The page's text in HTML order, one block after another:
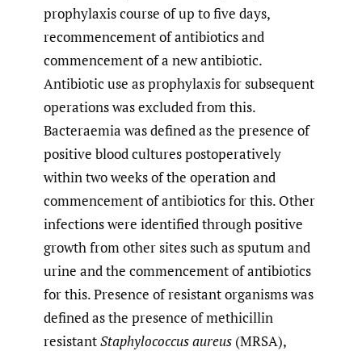
prophylaxis course of up to five days,
recommencement of antibiotics and
commencement of a new antibiotic.
Antibiotic use as prophylaxis for subsequent
operations was excluded from this.
Bacteraemia was defined as the presence of
positive blood cultures postoperatively
within two weeks of the operation and
commencement of antibiotics for this. Other
infections were identified through positive
growth from other sites such as sputum and
urine and the commencement of antibiotics
for this. Presence of resistant organisms was
defined as the presence of methicillin
resistantStaphylococcus aureus (MRSA),